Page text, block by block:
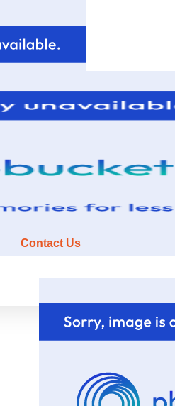
Contact Us